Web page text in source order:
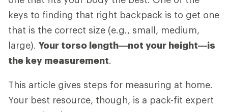
keys to finding that right backpack is to get one
that is the correct size (e.g., small, medium,
large). Your torso length—not your height—is
the key measurement.
This article gives steps for measuring at home.
Your best resource, though, is a pack-fit expert